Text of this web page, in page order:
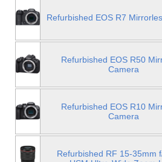
Refurbished EOS R7
Refurbished EOS R50
Camera
Refurbished EOS R10
Camera
Refurbished RF 15-35mm